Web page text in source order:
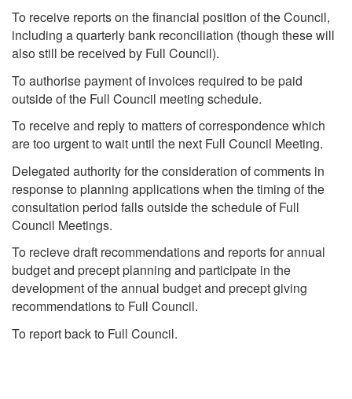
To receive reports on the financial position of the Council,
including a quarterly bank reconciliation (though these will
also still be received by Full Council).
To authorise payment of invoices required to be paid
outside of the Full Council meeting schedule.
To receive and reply to matters of correspondence which
are too urgent to wait until the next Full Council Meeting.
Delegated authority for the consideration of comments in
response to planning applications when the timing of the
consultation period falls outside the schedule of Full
Council Meetings.
To recieve draft recommendations and reports for annual
budget and precept planning and participate in the
development of the annual budget and precept giving
recommendations to Full Council.
To report back to Full Council.